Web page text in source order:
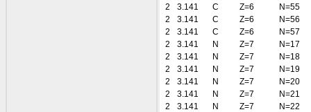
2
3.141 C Z=6
N=55
2
3.141 C Z=6
N=56
2
3.141 C Z=6
N=57
2
3.141 N Z=7
N=17
2
3.141 N Z=7
N=18
2
3.141 N Z=7
N=19
2
3.141 N Z=7
N=20
2
3.141 N Z=7
N=21
2
3.141 N Z=7
N=22